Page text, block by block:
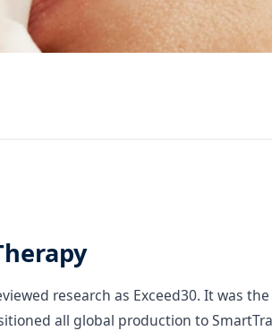
research as Exceed30. It was
all global production to